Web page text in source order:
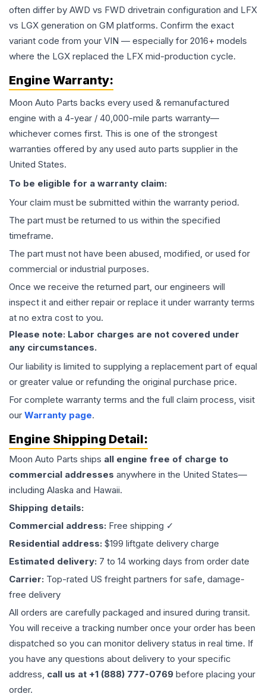
often differ by AWD vs FWD drivetrain configuration and LFX
vs LGX generation on GM platforms. Confirm the exact
variant code from your VIN — especially for 2016+ models
where the LGX replaced the LFX mid-production cycle.
Engine Warranty:
Moon Auto Parts backs every used & remanufactured
engine with a 4-year / 40,000-mile parts warranty—
whichever comes first. This is one of the strongest
warranties offered by any used auto parts supplier in the
United States.
To be eligible for a warranty claim:
Your claim must be submitted within the warranty period.
The part must be returned to us within the specified
timeframe.
The part must not have been abused, modified, or used for
commercial or industrial purposes.
Once we receive the returned part, our engineers will
inspect it and either repair or replace it under warranty terms
at no extra cost to you.
Please note: Labor charges are not covered under
any circumstances.
Our liability is limited to supplying a replacement part of equal
or greater value or refunding the original purchase price.
For complete warranty terms and the full claim process, visit
our Warranty page.
Engine Shipping Detail:
Moon Auto Parts ships all engine free of charge to
commercial addresses anywhere in the United States—
including Alaska and Hawaii.
Shipping details:
Commercial address: Free shipping ✓
Residential address: $199 liftgate delivery charge
Estimated delivery: 7 to 14 working days from order date
Carrier: Top-rated US freight partners for safe, damage-
free delivery
All orders are carefully packaged and insured during transit.
You will receive a tracking number once your order has been
dispatched so you can monitor delivery status in real time. If
you have any questions about delivery to your specific
address, call us at +1 (888) 777-0769 before placing your
order.